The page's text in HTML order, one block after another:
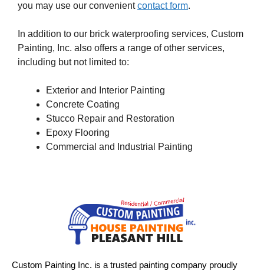
you may use our convenientcontact form.
In addition to our brick waterproofing services, Custom
Painting, Inc. also offers a range of other services,
including but not limited to:
Exterior and Interior Painting
Concrete Coating
Stucco Repair and Restoration
Epoxy Flooring
Commercial and Industrial Painting
Custom Painting Inc. is a trusted painting company proudly